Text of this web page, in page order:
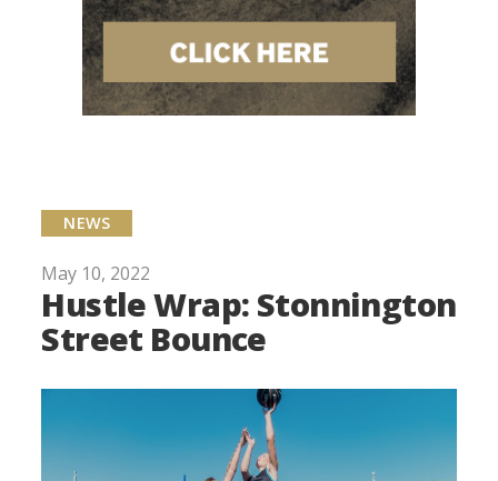
NEWS
May 10, 2022
Hustle Wrap: Stonnington
Street Bounce